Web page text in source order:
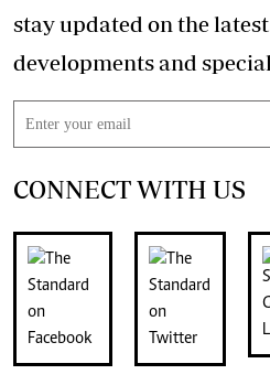
stay updated on the latest
CONNECT WITH US